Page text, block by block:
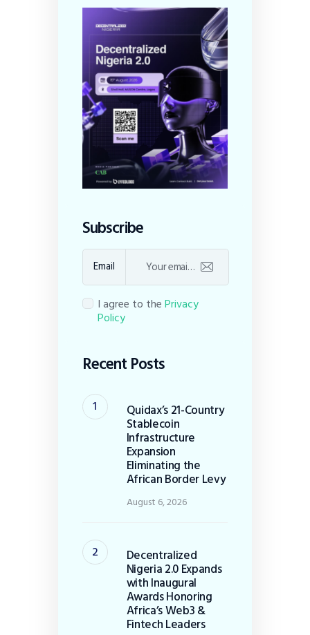
Subscribe
Email
I agree to thePrivacy
Policy
Recent Posts
Quidax’s 21-Country
Stablecoin
Infrastructure
Expansion
Eliminating the
African Border Levy
August 6, 2026
Decentralized
Nigeria 2.0 Expands
with Inaugural
Awards Honoring
Africa’s Web3 &
Fintech Leaders